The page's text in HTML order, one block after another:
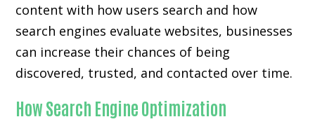
content with how users search and how
search engines evaluate websites, businesses
can increase their chances of being
discovered, trusted, and contacted over time.
How Search Engine Optimization